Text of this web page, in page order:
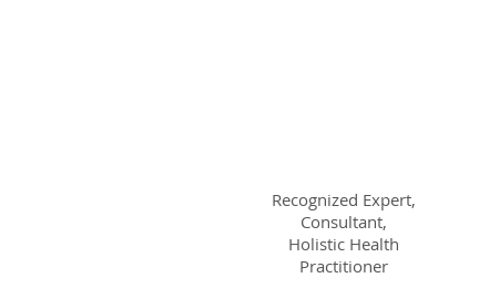
Recognized Expert,
Consultant,
Holistic Health
Practitioner